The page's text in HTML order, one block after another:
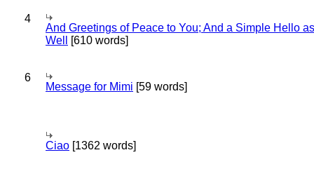
4
And Greetings of Peace to You; And a Simple Hello as
Well
[610 words]
6
Message for Mimi [59 words]
Ciao [1362 words]